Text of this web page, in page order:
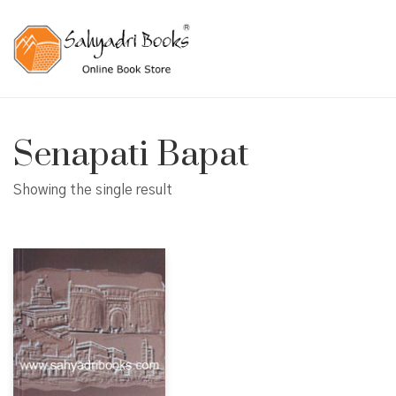
Senapati Bapat
Showing the single result